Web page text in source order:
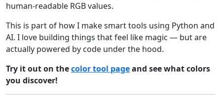
human-readable RGB values.
This is part of how I make smart tools using Python and
AI. I love building things that feel like magic — but are
actually powered by code under the hood.
Try it out on thecolor tool pageand see what colors
you discover!